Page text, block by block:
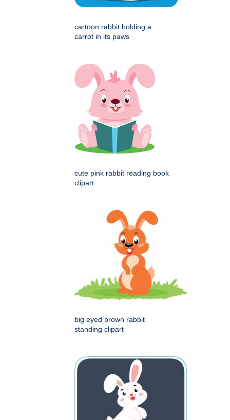
cartoon rabbit holding a
carrot in its paws
cute pink rabbit reading book
clipart
big eyed brown rabbit
standing clipart